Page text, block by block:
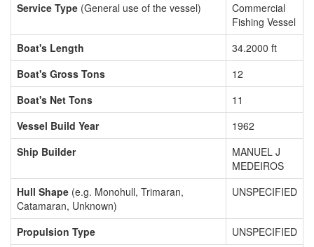
Service Type (General use of the vessel)
Commercial
Fishing Vessel
Boat's Length
34.2000 ft
Boat's Gross Tons
12
Boat's Net Tons
11
Vessel Build Year
1962
Ship Builder
MANUEL J
MEDEIROS
Hull Shape (e.g. Monohull, Trimaran,
Catamaran, Unknown)
UNSPECIFIED
Propulsion Type UNSPECIFIED